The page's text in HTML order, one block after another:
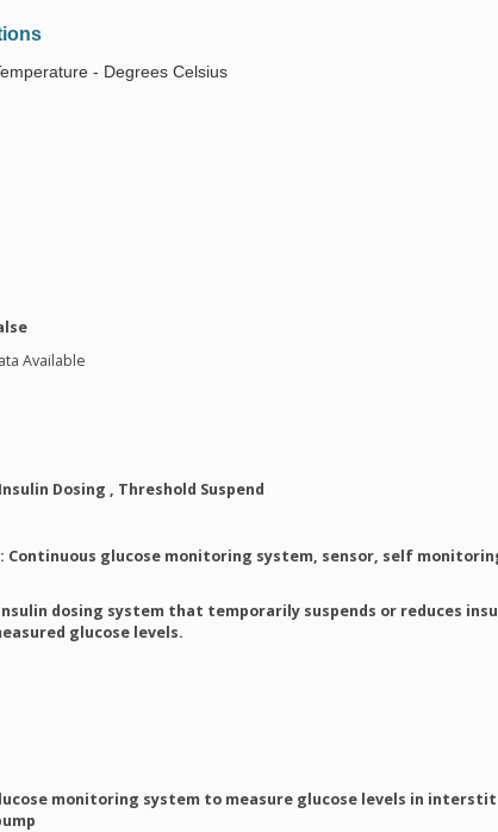
- Degrees Celsius
Available
Dosing , Threshold Suspend
Continuous glucose monitoring system, sensor, self
dosing system that temporarily suspends or reduces
glucose levels.
monitoring system to measure glucose levels in